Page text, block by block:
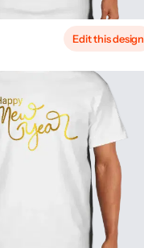
Edit this design